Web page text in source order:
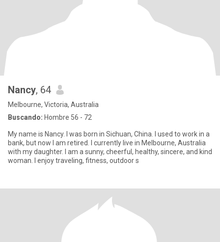
Nancy, 64
Melbourne, Victoria, Australia
Buscando: Hombre 56 - 72
My name is Nancy. I was born in Sichuan, China. I used to work in a
bank, but now I am retired. I currently live in Melbourne, Australia
with my daughter. I am a sunny, cheerful, healthy, sincere, and kind
woman. I enjoy traveling, fitness, outdoor s